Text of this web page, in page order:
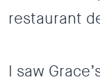
restaurant
I saw